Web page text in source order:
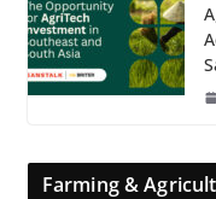
Farming &